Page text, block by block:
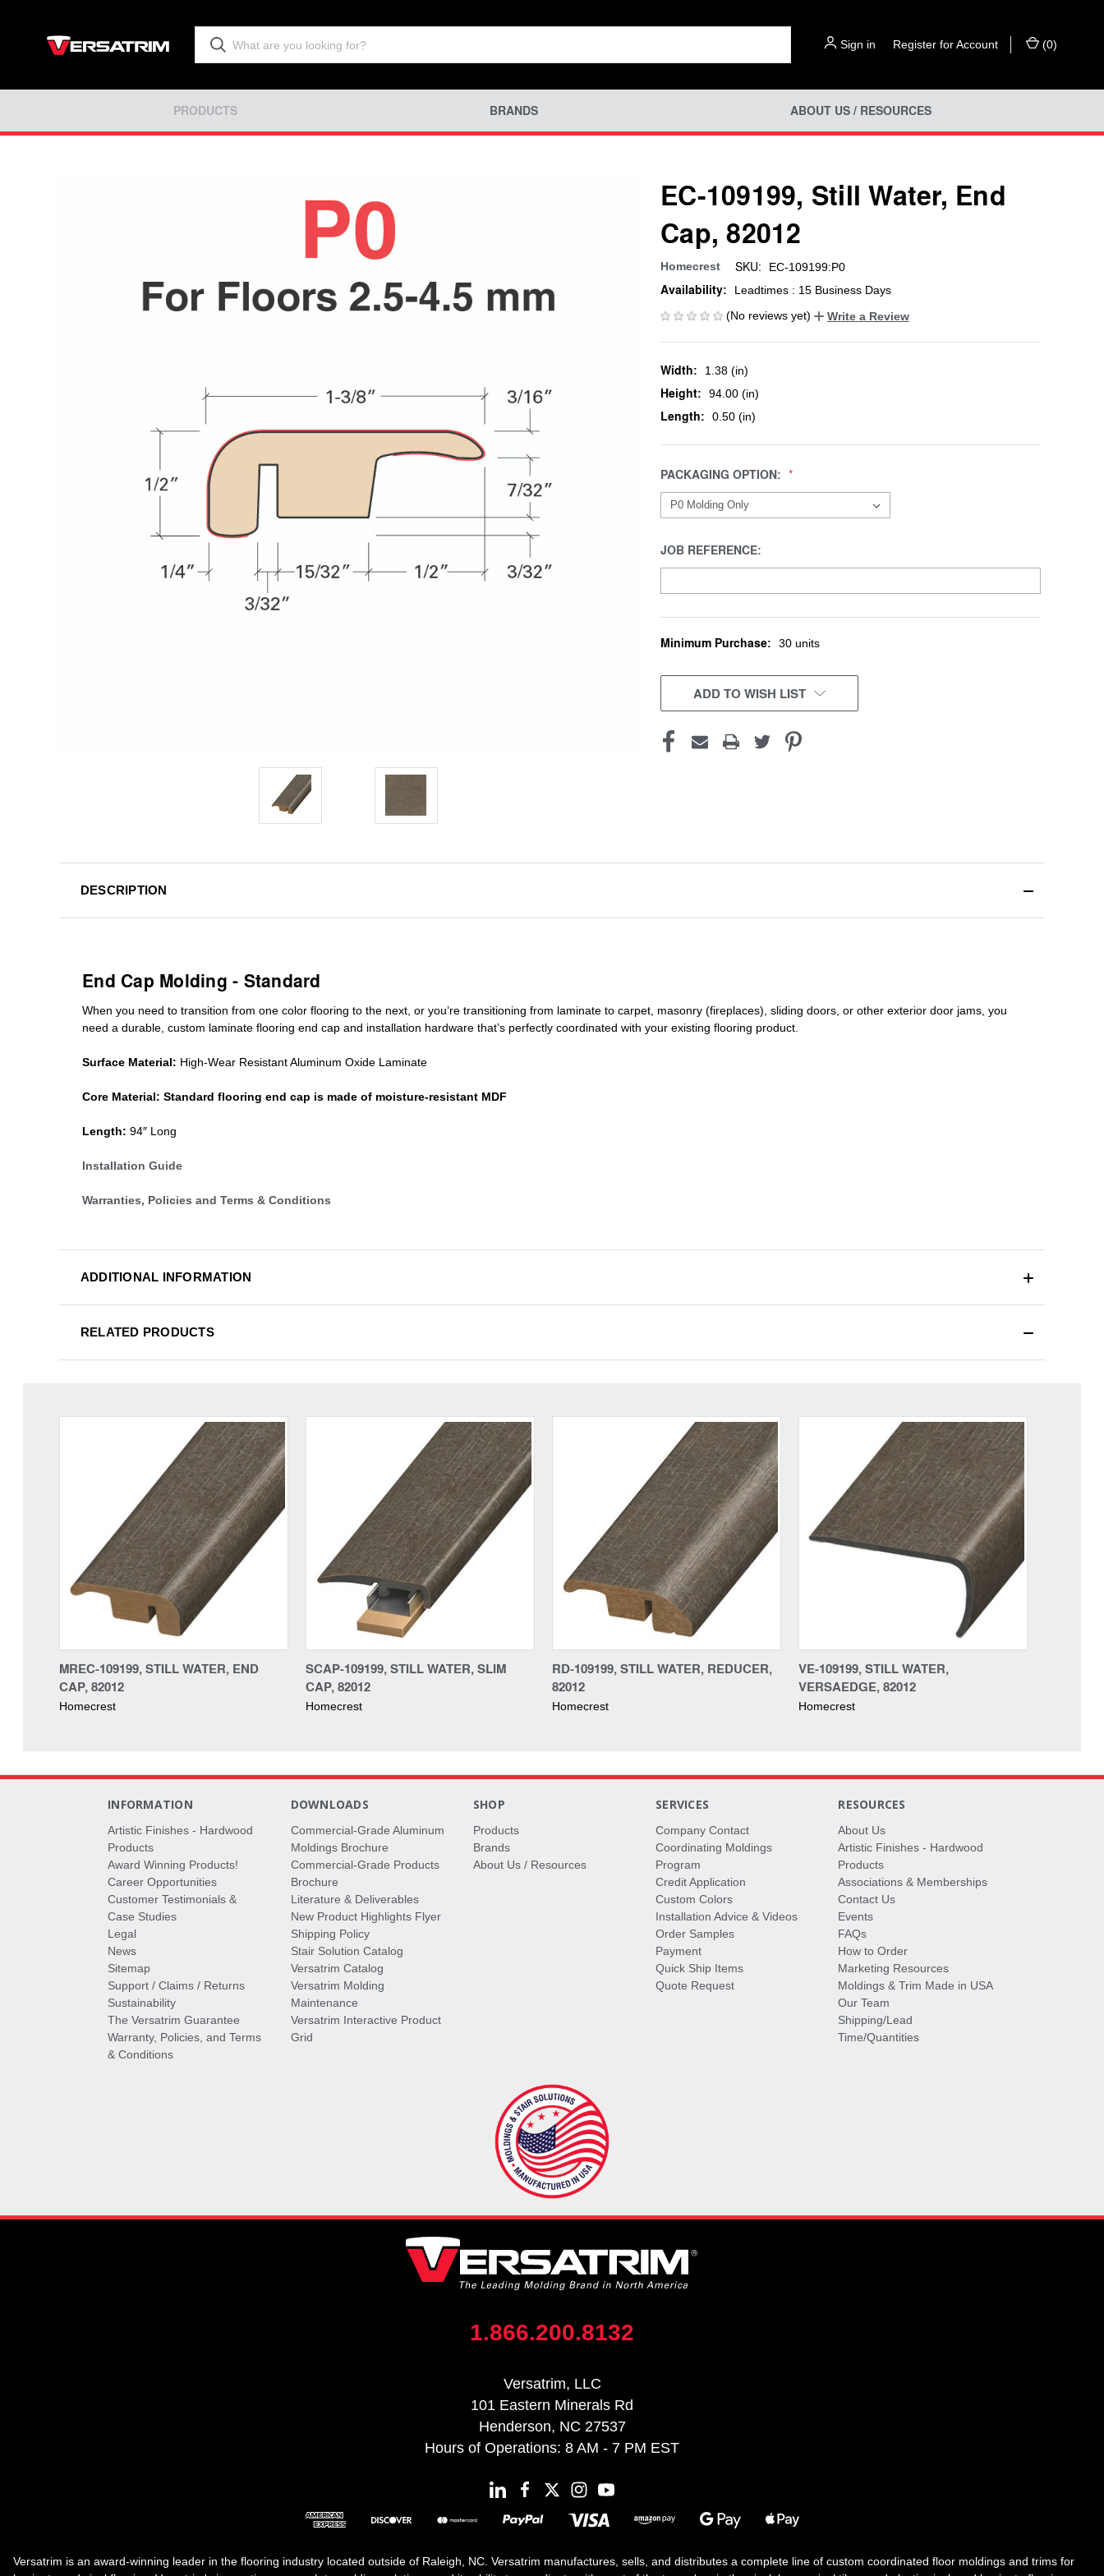
Sign in Register for Account (0)
PRODUCTS BRANDS ABOUT US / RESOURCES
EC-109199, Still Water, End
Cap, 82012
Homecrest SKU: EC-109199:P0
Availability:
Leadtimes : 15 Business Days
(No reviews yet)
Write a Review
Width: 1.38 (in)
Height: 94.00 (in)
Length: 0.50 (in)
PACKAGING OPTION:
JOB REFERENCE:
CURRENT
Minimum Purchase: 30 units
ADD TO WISH LIST
DESCRIPTION
End Cap Molding - Standard
When you need to transition from one color flooring to the next, or you’re transitioning from laminate to carpet, masonry (fireplaces), sliding doors or other exterior door jams , you
need a durable, custom laminate flooring end cap and installation hardware that’s perfectly coordinated with your existing flooring product.
Surface Material: High-Wear Resistant Aluminum Oxide Laminate
Core Material: Standard flooring end cap is made of moisture-resistant MDF
Length: 94″ Long
Installation Guide
Warranties, Policies and Terms & Conditions
ADDITIONAL INFORMATION
RELATED PRODUCTS
MREC-109199, STILL WATER, END
CAP, 82012
Homecrest
SCAP-109199, STILL WATER, SLIM
CAP, 82012
Homecrest
RD-109199, STILL WATER, REDUCER,
82012
Homecrest
VE-109199, STILL WATER,
VERSAEDGE, 82012
Homecrest
INFORMATION
Artistic Finishes - Hardwood
Products
Award Winning Products!
Career Opportunities
Customer Testimonials &
Case Studies
Legal
News
Sitemap
Support / Claims / Returns
Sustainability
The Versatrim Guarantee
Warranty, Policies, and Terms
& Conditions
DOWNLOADS
Commercial-Grade Aluminum
Moldings Brochure
Commercial-Grade Products
Brochure
Literature & Deliverables
New Product Highlights Flyer
Shipping Policy
Stair Solution Catalog
Versatrim Catalog
Versatrim Molding
Maintenance
Versatrim Interactive Product
Grid
SHOP
Products
Brands
About Us / Resources
SERVICES
Company Contact
Coordinating Moldings
Program
Credit Application
Custom Colors
Installation Advice & Videos
Order Samples
Payment
Quick Ship Items
Quote Request
RESOURCES
About Us
Artistic Finishes - Hardwood
Products
Associations & Memberships
Contact Us
Events
FAQs
How to Order
Marketing Resources
Moldings & Trim Made in USA
Our Team
Shipping/Lead
Time/Quantities
1.866.200.8132
Versatrim, LLC
101 Eastern Minerals Rd
Henderson, NC 27537
Hours of Operations: 8 AM - 7 PM EST
Versatrim is an award-winning leader in the flooring industry located outside of Raleigh, NC. Versatrim manufactures, sells, and distributes a complete line of custom coordinated floor moldings and trims for